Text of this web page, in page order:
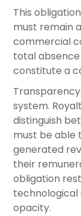
This
must remain
commercial
total
constitute a
system.
distinguish
must be able
generated
their
obligation
opacity.